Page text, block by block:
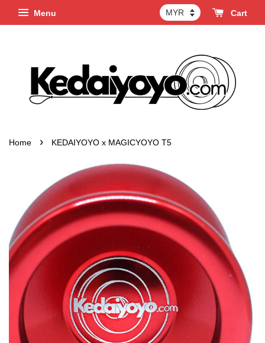
Menu Cart
Home › KEDAIYOYO x MAGICYOYO T5